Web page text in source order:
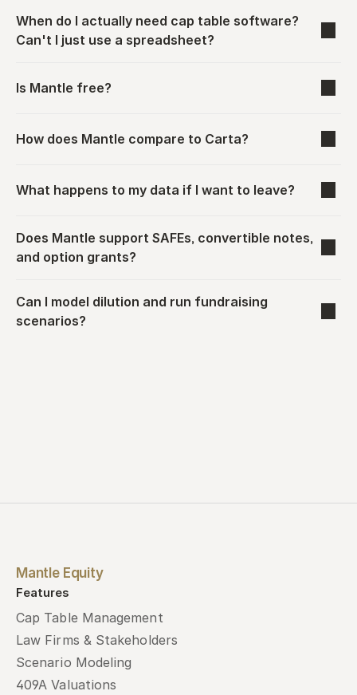
When do I actually need cap table software?
Can't I just use a spreadsheet?
Is Mantle free?
How does Mantle compare to Carta?
What happens to my data if I want to leave?
Does Mantle support SAFEs, convertible notes,
and option grants?
Can I model dilution and run fundraising
scenarios?
Mantle Equity
Features
Cap Table Management
Law Firms & Stakeholders
Scenario Modeling
409A Valuations